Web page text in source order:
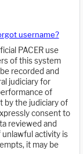
username?
PACER use
of this system
recorded and
judiciary for
of
by the judiciary of
consent to
reviewed and
activity is
it may be